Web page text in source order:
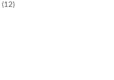
(12)